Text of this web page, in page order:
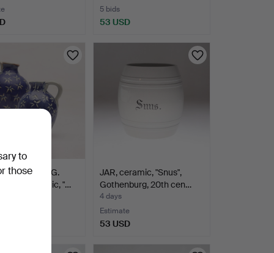
5 bids
53 USD
ATTERBERG.
2 pcs, ceramic, "…
JAR, ceramic, "Snus",
Gothenburg, 20th cen…
4 days
Estimate
53 USD
to
those